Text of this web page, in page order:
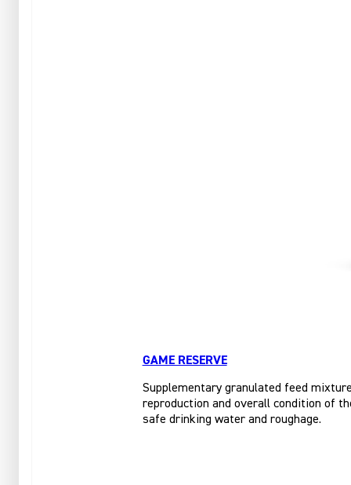
GAME RESERVE
Supplementary granulated feed
reproduction and overall condition of
safe drinking water and roughage.